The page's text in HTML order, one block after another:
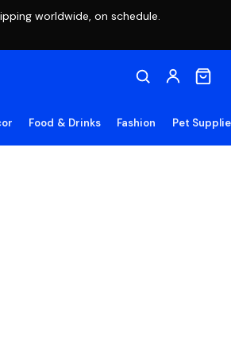
worldwide, on schedule.
Food & Drinks Fashion Pet